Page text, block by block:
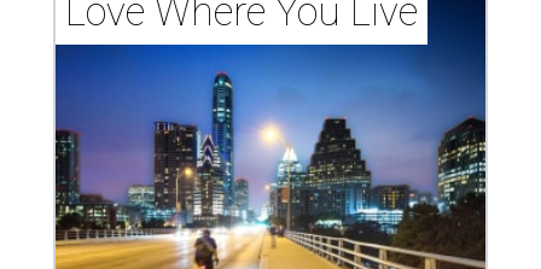
Love Where You Live